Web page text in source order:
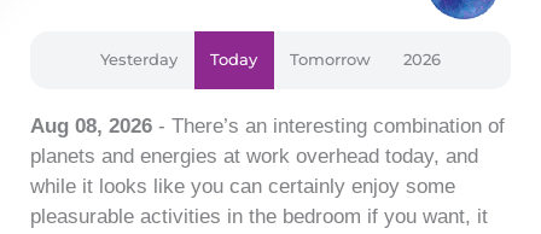
Yesterday Today Tomorrow 2026
Aug 08, 2026 - There’s an interesting combination of
planets and energies at work overhead today, and
while it looks like you can certainly enjoy some
pleasurable activities in the bedroom if you want, it